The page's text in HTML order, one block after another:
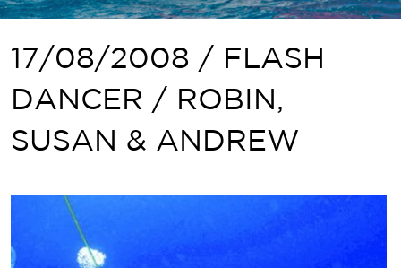
17/08/2008 / FLASH
DANCER / ROBIN,
SUSAN & ANDREW